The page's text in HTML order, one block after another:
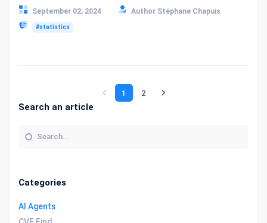
September 02, 2024 Author Stéphane Chapuis
#statistics
1 2
Search an article
Categories
AI Agents